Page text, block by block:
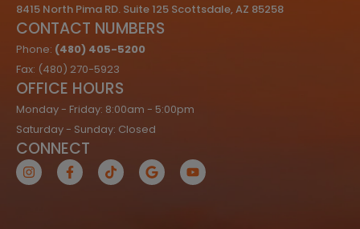
8415 North Pima RD. Suite 125 Scottsdale, AZ 85258
CONTACT NUMBERS
Phone: (480) 405-5200
Fax: (480) 270-5923
OFFICE HOURS
Monday - Friday: 8:00am - 5:00pm
Saturday - Sunday: Closed
CONNECT